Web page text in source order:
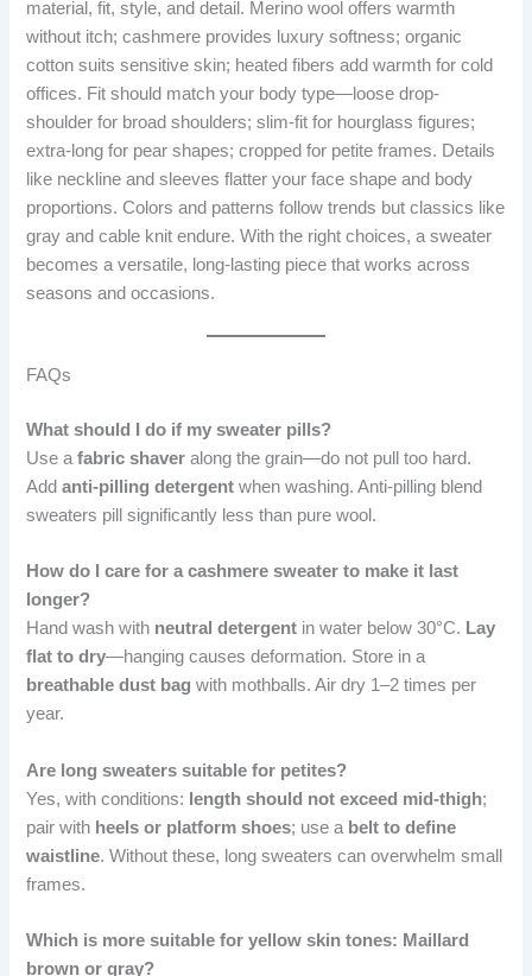
material, fit, style, and detail. Merino wool offers warmth
without itch; cashmere provides luxury softness; organic
cotton suits sensitive skin; heated fibers add warmth for cold
offices. Fit should match your body type—loose drop-
shoulder for broad shoulders; slim-fit for hourglass figures;
extra-long for pear shapes; cropped for petite frames. Details
like neckline and sleeves flatter your face shape and body
proportions. Colors and patterns follow trends but classics like
gray and cable knit endure. With the right choices, a sweater
becomes a versatile, long-lasting piece that works across
seasons and occasions.
FAQs
What should I do if my sweater pills?
Use afabric shaver along the grain—do not pull too hard.
Addanti-pilling detergent when washing. Anti-pilling blend
sweaters pill significantly less than pure wool.
How do I care for a cashmere sweater to make it last
longer?
Hand wash with neutral detergent in water below 30°C. Lay
flat to dry—hanging causes deformation. Store in a
breathable dust bag with mothballs. Air dry 1–2 times per
year.
Are long sweaters suitable for petites?
Yes, with conditions: length should not exceed mid-thigh;
pair with heels or platform shoes; use a belt to define
waistline. Without these, long sweaters can overwhelm small
frames.
Which is more suitable for yellow skin tones: Maillard
brown or gray?